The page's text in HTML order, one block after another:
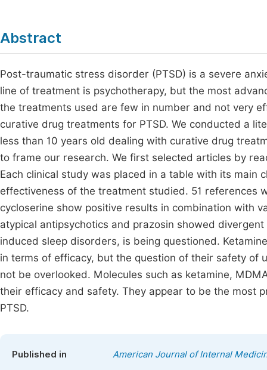
Abstract
Post-traumatic stress disorder (PTSD) is a severe
line of treatment is psychotherapy, but the most
the treatments used are few in number and not very
curative drug treatments for PTSD. We conducted a
less than 10 years old dealing with curative drug
to frame our research. We first selected articles by
Each clinical study was placed in a table with its
effectiveness of the treatment studied. 51 references
cycloserine show positive results in combination with
atypical antipsychotics and prazosin showed
induced sleep disorders, is being questioned.
in terms of efficacy, but the question of their safety of
not be overlooked. Molecules such as ketamine,
their efficacy and safety. They appear to be the most
PTSD.
Published in American Journal of Internal